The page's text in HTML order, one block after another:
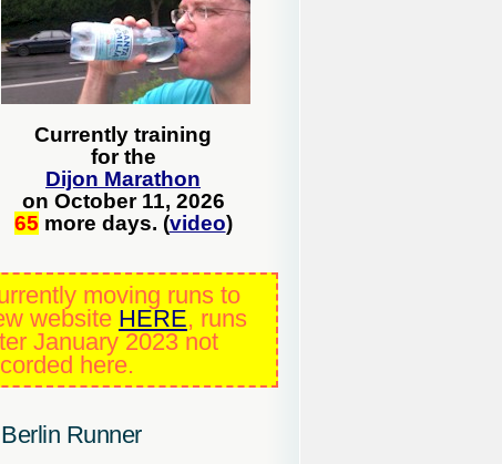
Currently training
for the
Dijon Marathon
on October 11, 2026
65 more days. (video)
moving runs to
website HERE, runs
January 2023 not
here.
Berlin Runner